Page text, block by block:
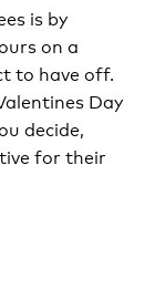
is by
on a
to have off.
Day
decide,
for their